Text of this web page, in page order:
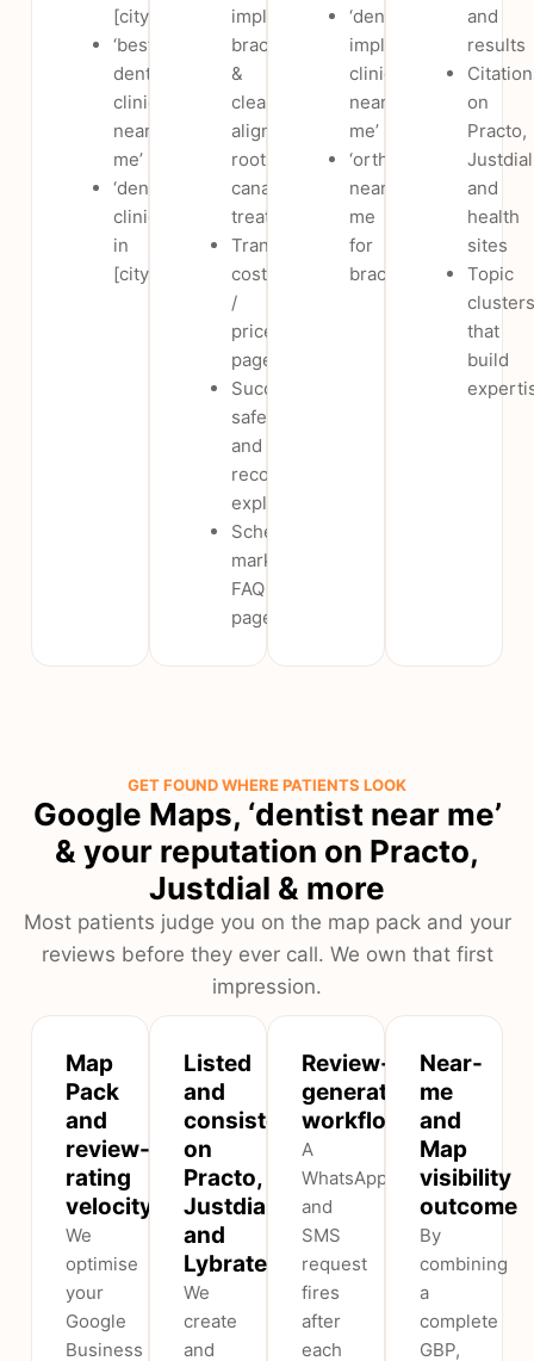
[city]’
‘best
dental
clinic
near
me’
‘dental
clinic
in
[city]’
implants,
braces
&
clear
aligners,
root
canal
treatment
Transparent
cost
/
price
pages
Success,
safety
and
recovery
explainers
Schema-
marked
FAQ
pages
‘dental
implant
clinic
near
me’
‘orthodontist
near
me
for
braces’
and
results
on
Practo,
Justdial
and
health
sites
Topic
clusters
that
build
GET FOUND WHERE PATIENTS LOOK
Google Maps, ‘dentist near me’
& your reputation on Practo,
Justdial & more
Most patients judge you on the map pack and your
reviews before they ever call. We own that first
impression.
Map
Pack
and
review-
rating
velocity
We
optimise
your
Google
Business
Listed
and
consistent
on
Practo,
Justdial
and
Lybrate
We
create
and
Review-
generation
workflow
A
WhatsApp
and
SMS
request
fires
after
each
Near-
me
and
Map
visibility
outcome
By
combining
a
complete
GBP,